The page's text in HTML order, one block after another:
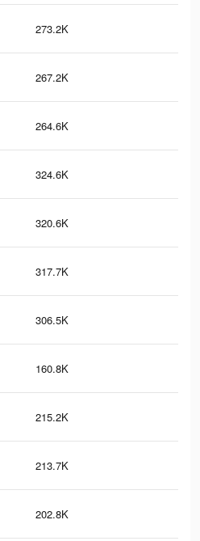
273.2K
267.2K
264.6K
324.6K
320.6K
317.7K
306.5K
160.8K
215.2K
213.7K
202.8K